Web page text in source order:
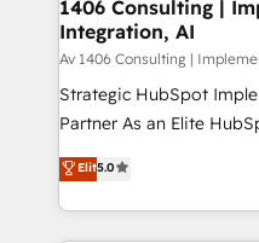
HubSpot大百科 出版 CRM・AI活用に関するご相談、現
状整理の壁打ちなど、構
せください。
the needs of the customer. We are part of
Group, a group of
companies that divide
Competence Centers:
The synergies
together with the
1406 Consulting |
Integration, AI
Av 1406 Consulting |
Strategic HubSpot
Partner As an Elite HubSpot Partner, 1406 Consulting
helps mid-market
they sell, market, and
HubSpot—we teach
Elit5.0